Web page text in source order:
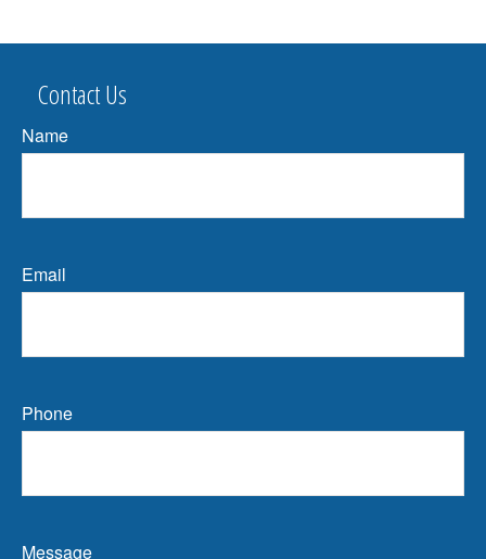
Contact Us
Name
Email
Phone
Message